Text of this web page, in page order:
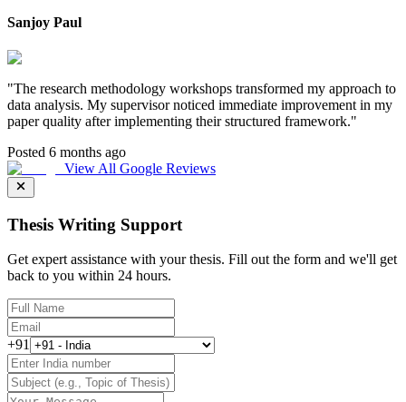
Sanjoy Paul
"The research methodology workshops transformed my approach to
data analysis. My supervisor noticed immediate improvement in my
paper quality after implementing their structured framework."
Posted 6 months ago
View All Google Reviews
Thesis Writing Support
Get expert assistance with your thesis. Fill out the form and we'll get
back to you within 24 hours.
+91